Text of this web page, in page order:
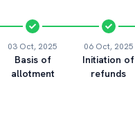
03 Oct, 2025
Basis of
allotment
06 Oct, 2025
Initiation of
refunds